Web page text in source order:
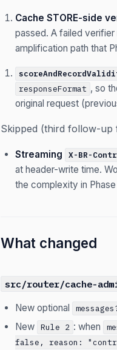
Cache STORE-side
passed. A failed
amplification path that
responseFormat , so
original request
Skipped (third follow-up
Streaming X-BR-
at header-write time.
the complexity in
What changed
src/router/cache-
New optional
New Rule 2 : when
false, reason: